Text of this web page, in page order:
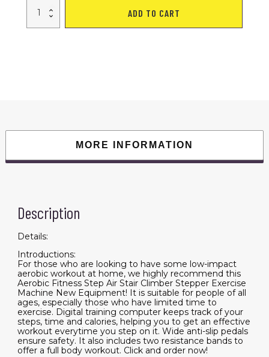
Aerobic
Step
ADD TO CART
MORE INFORMATION
Description
Details:
Introductions:
For those who are looking to have some low-impact
aerobic workout at home, we highly recommend this
Aerobic Fitness Step Air Stair Climber Stepper Exercise
Machine New Equipment! It is suitable for people of all
ages, especially those who have limited time to
exercise. Digital training computer keeps track of your
steps, time and calories, helping you to get an effective
workout everytime you step on it. Wide anti-slip pedals
ensure safety. It also includes two resistance bands to
offer a full body workout. Click and order now!